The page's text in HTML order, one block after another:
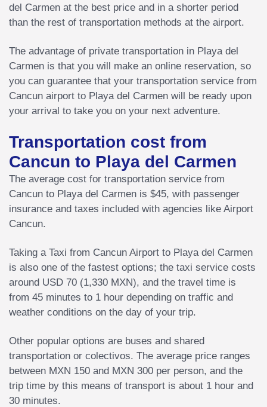
del Carmen at the best price and in a shorter period
than the rest of transportation methods at the airport.
The advantage of private transportation in Playa del
Carmen is that you will make an online reservation, so
you can guarantee that your transportation service from
Cancun airport to Playa del Carmen will be ready upon
your arrival to take you on your next adventure.
Transportation cost from
Cancun to Playa del Carmen
The average cost for transportation service from
Cancun to Playa del Carmen is $45, with passenger
insurance and taxes included with agencies like Airport
Cancun.
Taking a Taxi from Cancun Airport to Playa del Carmen
is also one of the fastest options; the taxi service costs
around USD 70 (1,330 MXN), and the travel time is
from 45 minutes to 1 hour depending on traffic and
weather conditions on the day of your trip.
Other popular options are buses and shared
transportation or colectivos. The average price ranges
between MXN 150 and MXN 300 per person, and the
trip time by this means of transport is about 1 hour and
30 minutes.